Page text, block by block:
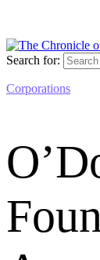
Search for:
Corporations